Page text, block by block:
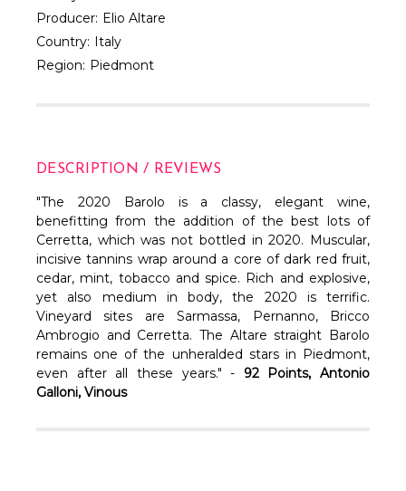
Producer: Elio Altare
Country: Italy
Region: Piedmont
DESCRIPTION / REVIEWS
"The 2020 Barolo is a classy, elegant wine,
benefitting from the addition of the best lots of
Cerretta, which was not bottled in 2020. Muscular,
incisive tannins wrap around a core of dark red fruit,
cedar, mint, tobacco and spice. Rich and explosive,
yet also medium in body, the 2020 is terrific.
Vineyard sites are Sarmassa, Pernanno, Bricco
Ambrogio and Cerretta. The Altare straight Barolo
remains one of the unheralded stars in Piedmont,
even after all these years." - 92 Points, Antonio
Galloni, Vinous